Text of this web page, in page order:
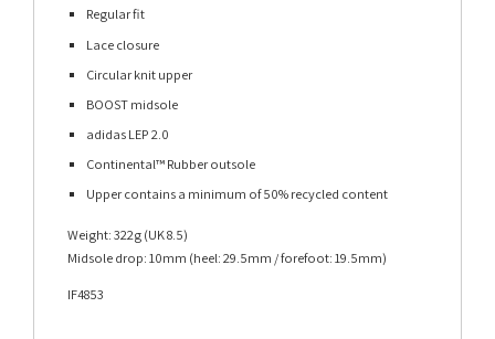
Regular fit
Lace closure
Circular knit upper
BOOST midsole
adidas LEP 2.0
Continental™ Rubber outsole
Upper contains a minimum of 50% recycled content
Weight: 322g (UK 8.5)
Midsole drop: 10mm (heel: 29.5mm / forefoot: 19.5mm)
IF4853